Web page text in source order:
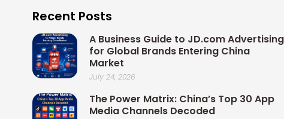
o
o
k n
Recent Posts
A Business Guide to JD.com Advertising
for Global Brands Entering China
Market
July 24, 2026
The Power Matrix: China’s Top 30 App
Media Channels Decoded